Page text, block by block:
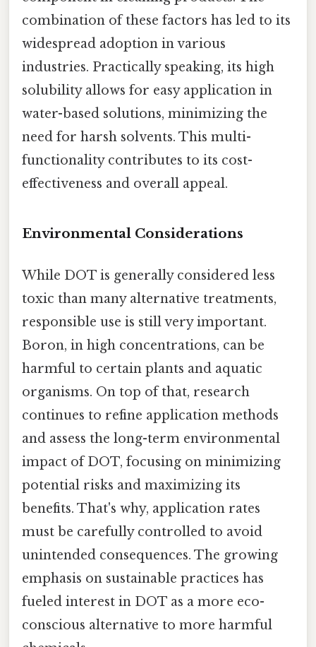
combination of these factors has led to its
widespread adoption in various
industries. Practically speaking, its high
solubility allows for easy application in
water-based solutions, minimizing the
need for harsh solvents. This multi-
functionality contributes to its cost-
effectiveness and overall appeal.
Environmental Considerations
While DOT is generally considered less
toxic than many alternative treatments,
responsible use is still very important.
Boron, in high concentrations, can be
harmful to certain plants and aquatic
organisms. On top of that, research
continues to refine application methods
and assess the long-term environmental
impact of DOT, focusing on minimizing
potential risks and maximizing its
benefits. That's why, application rates
must be carefully controlled to avoid
unintended consequences. The growing
emphasis on sustainable practices has
fueled interest in DOT as a more eco-
conscious alternative to more harmful